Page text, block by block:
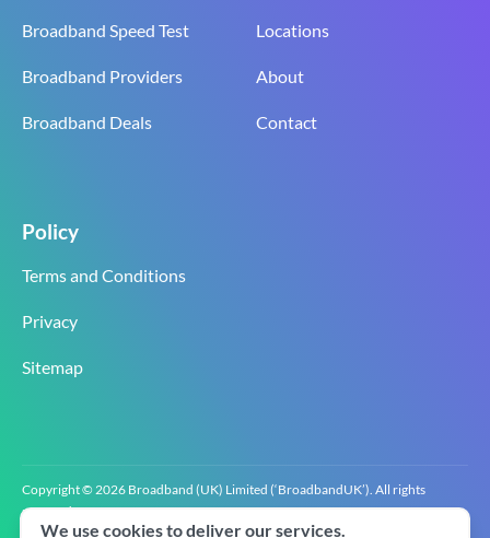
Broadband Speed Test
Broadband Providers
Broadband Deals
Locations
About
Contact
Policy
Terms and Conditions
Privacy
Sitemap
Copyright © 2026 Broadband (UK) Limited (‘BroadbandUK’). All rights
reserved.
BroadbandUK is the trading name of Broadband (UK) Limited. Company
We use cookies to deliver our services.